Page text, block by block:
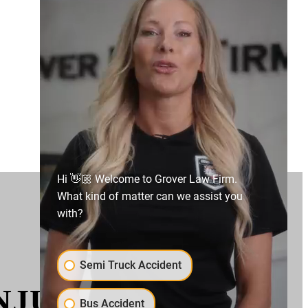
Hi 👋🏼 Welcome to Grover Law Firm.
What kind of matter can we assist you
with?
Semi Truck Accident
Bus Accident